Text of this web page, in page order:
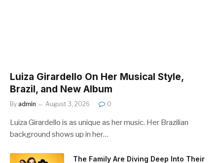
Luiza Girardello On Her Musical Style,
Brazil, and New Album
By admin August 3, 2026 0
Luiza Girardello is as unique as her music. Her Brazilian
background shows up in her…
The Family Are Diving Deep Into Their